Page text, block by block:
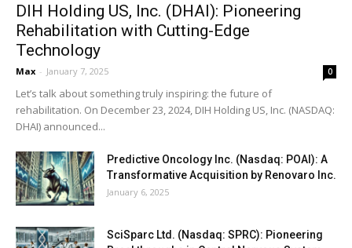
DIH Holding US, Inc. (DHAI): Pioneering
Rehabilitation with Cutting-Edge
Technology
Max - January 7, 2025 0
Let’s talk about something truly inspiring: the future of
rehabilitation. On December 23, 2024, DIH Holding US, Inc. (NASDAQ:
DHAI) announced...
Predictive Oncology Inc. (Nasdaq: POAI): A
Transformative Acquisition by Renovaro Inc.
January 6, 2025
SciSparc Ltd. (Nasdaq: SPRC): Pioneering